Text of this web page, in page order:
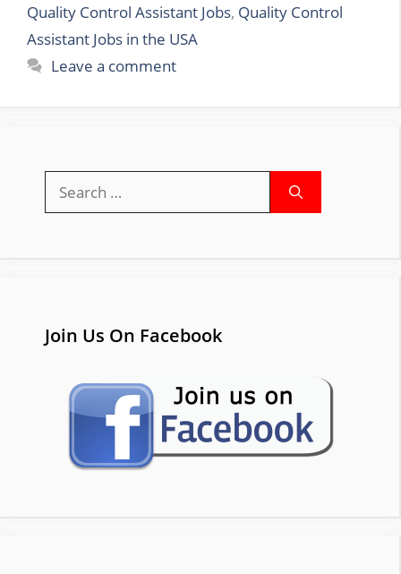
Quality Control Assistant Jobs, Quality Control
Assistant Jobs in the USA
Leave a comment
for:
Join Us On Facebook